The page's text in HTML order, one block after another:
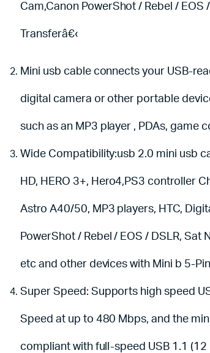
Cam,Canon PowerShot / Rebel / EOS
Transferâ€‹
Mini usb cable connects your USB-
digital camera or other portable
such as an MP3 player , PDAs, game
Wide Compatibility:usb 2.0 mini usb
HD, HERO 3+, Hero4,PS3 controller
Astro A40/50, MP3 players, HTC,
PowerShot / Rebel / EOS / DSLR, Sat
etc and other devices with Mini b 5-
Super Speed: Supports high speed
Speed at up to 480 Mbps, and the
compliant with full-speed USB 1.1